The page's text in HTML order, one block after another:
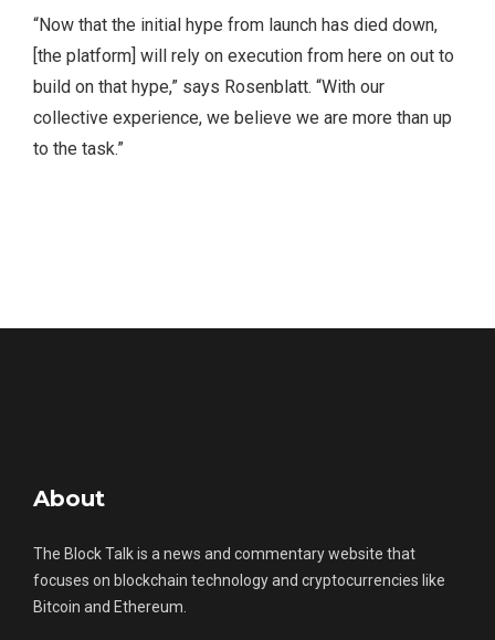
“Now that the initial hype from launch has died down,
[the platform] will rely on execution from here on out to
build on that hype,” says Rosenblatt. “With our
collective experience, we believe we are more than up
to the task.”
About
The Block Talk is a news and commentary website that
focuses on blockchain technology and cryptocurrencies like
Bitcoin and Ethereum.